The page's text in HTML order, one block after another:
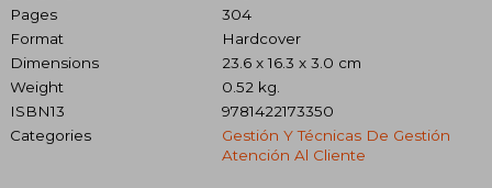
Pages
304
Format
Hardcover
Dimensions
23.6 x 16.3 x 3.0 cm
Weight
0.52 kg.
ISBN13
9781422173350
Categories
Gestión Y Técnicas De Gestión
Atención Al Cliente